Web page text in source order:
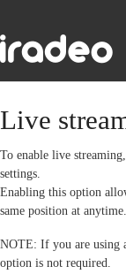
Live
To enable live
settings.
Enabling this option
same position at anytime.
NOTE: If you are using
option is not required.